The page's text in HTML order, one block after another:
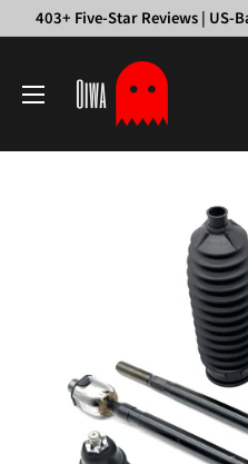
403+ Five-Star Reviews | US-
Garage